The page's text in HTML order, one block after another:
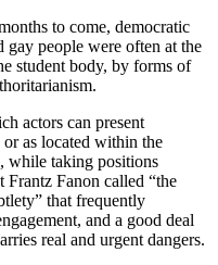
to come, democratic
people were often at the
student body, by forms of
actors can present
or as located within the
while taking positions
Fanon called “the
that frequently
and a good deal
real and urgent dangers.